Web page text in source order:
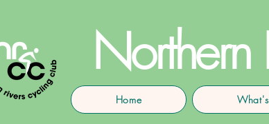
Northern
Home